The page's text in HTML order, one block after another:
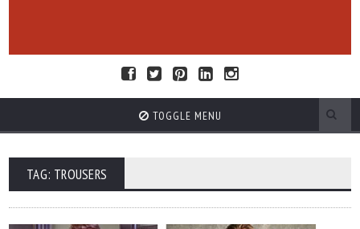
TOGGLE MENU
TAG: TROUSERS